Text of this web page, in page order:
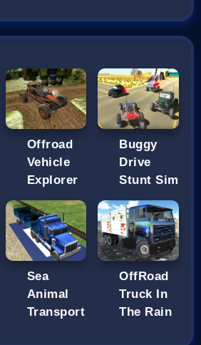
Offroad
Vehicle
Explorer
Buggy
Drive
Stunt Sim
Sea
Animal
Transport
OffRoad
Truck In
The Rain